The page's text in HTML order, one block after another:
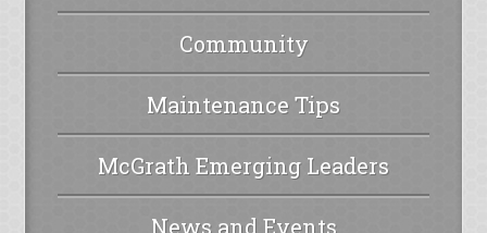
Community
Maintenance Tips
McGrath Emerging Leaders
News and Events